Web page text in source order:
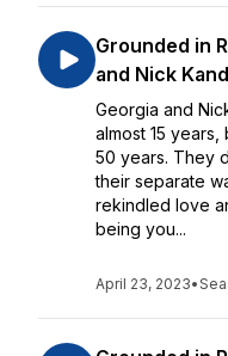
Grounded in
and Nick
Georgia and
almost 15
50 years. They
their separate
rekindled love
being you...
April 23, 2023•